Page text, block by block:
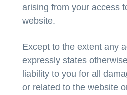
arising from your access
website.
Except to the extent any
expressly states
liability to you for all
or related to the website